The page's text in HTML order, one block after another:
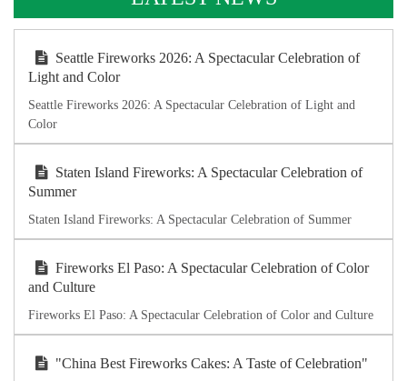
Seattle Fireworks 2026: A Spectacular Celebration of
Light and Color
Seattle Fireworks 2026: A Spectacular Celebration of Light and
Color
Staten Island Fireworks: A Spectacular Celebration of
Summer
Staten Island Fireworks: A Spectacular Celebration of Summer
Fireworks El Paso: A Spectacular Celebration of Color
and Culture
Fireworks El Paso: A Spectacular Celebration of Color and Culture
"China Best Fireworks Cakes: A Taste of Celebration"